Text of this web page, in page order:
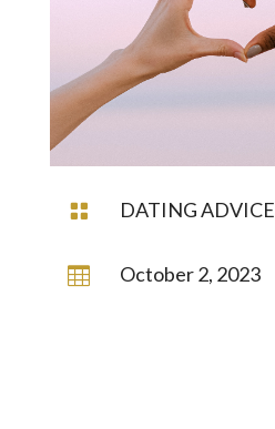
 DATING ADVICE
 October 2, 2023